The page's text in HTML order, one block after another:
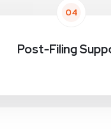
04
Post-Filing